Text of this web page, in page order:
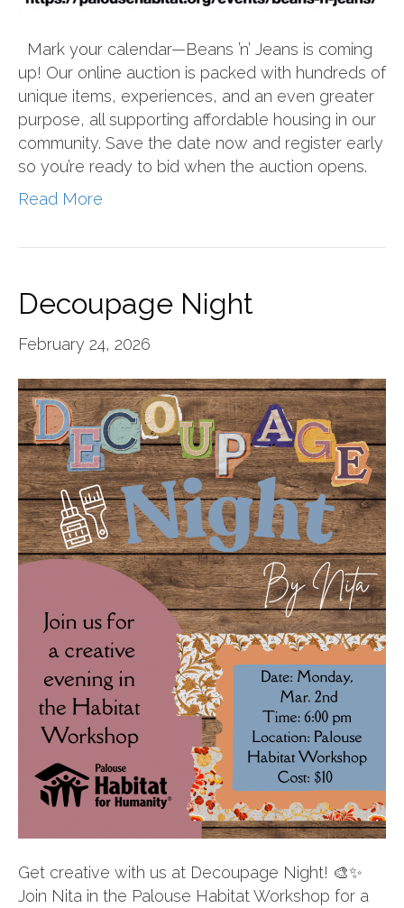
Mark your calendar—Beans ’n’ Jeans is coming
up! Our online auction is packed with hundreds of
unique items, experiences, and an even greater
purpose, all supporting affordable housing in our
community. Save the date now and register early
so you’re ready to bid when the auction opens.
Read More
Decoupage Night
February 24, 2026
Get creative with us at Decoupage Night! 🎨✨
Join Nita in the Palouse Habitat Workshop for a